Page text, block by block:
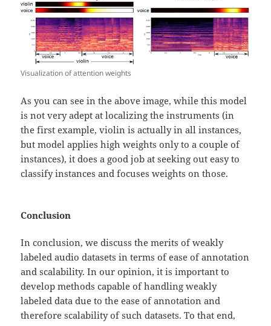
Visualization of attention weights
As you can see in the above image, while this model
is not very adept at localizing the instruments (in
the first example, violin is actually in all instances,
but model applies high weights only to a couple of
instances), it does a good job at seeking out easy to
classify instances and focuses weights on those.
Conclusion
In conclusion, we discuss the merits of weakly
labeled audio datasets in terms of ease of annotation
and scalability. In our opinion, it is important to
develop methods capable of handling weakly
labeled data due to the ease of annotation and
therefore scalability of such datasets. To that end,